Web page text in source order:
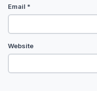
Email *
Website